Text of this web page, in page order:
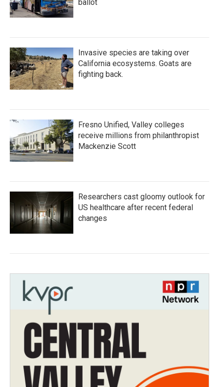
ballot
Invasive species are taking over
California ecosystems. Goats are
fighting back.
Fresno Unified, Valley colleges
receive millions from philanthropist
Mackenzie Scott
Researchers cast gloomy outlook for
US healthcare after recent federal
changes